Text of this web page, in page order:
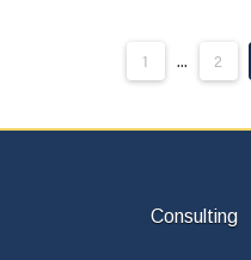
1 ... 2
Consulting